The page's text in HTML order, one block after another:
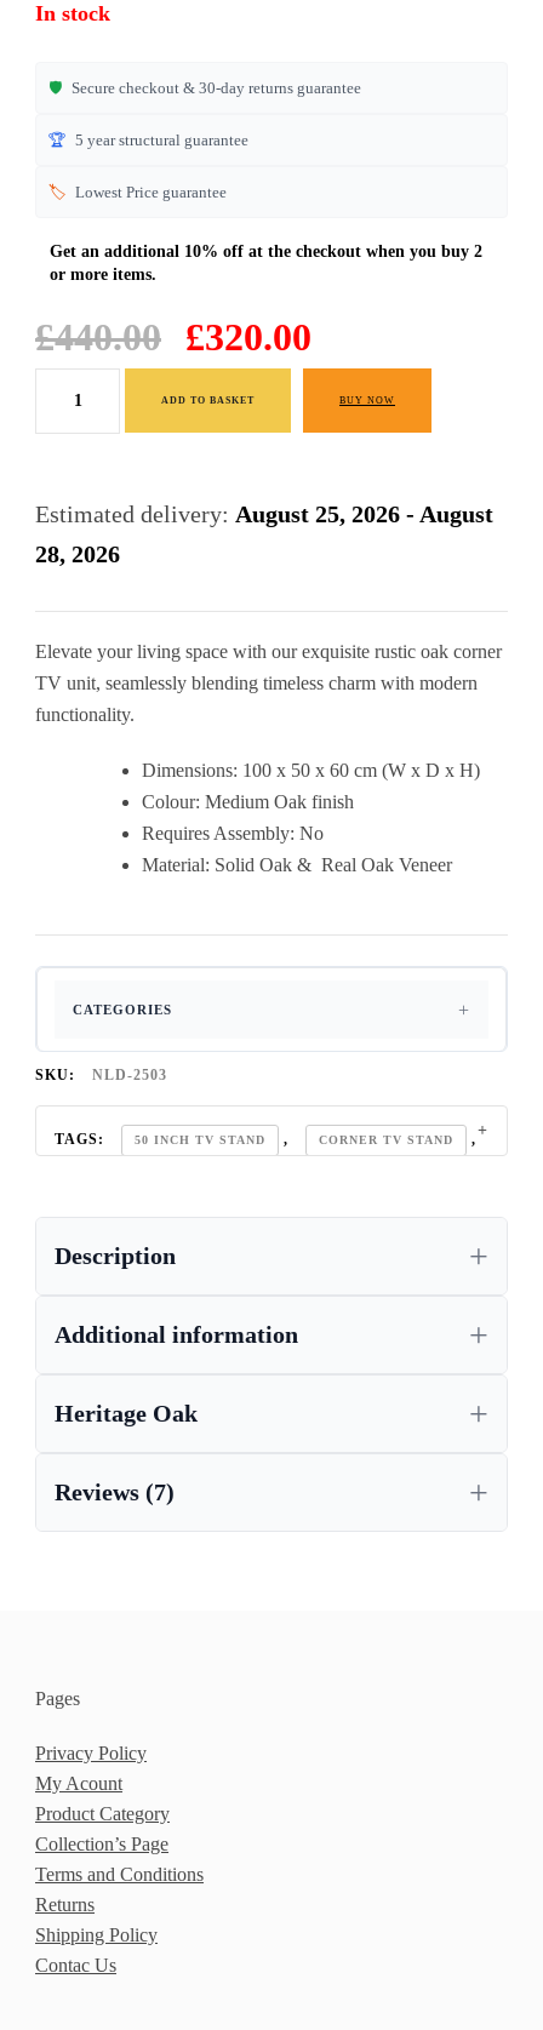
£440.00
Original
price
was:
£440.00.
£320.00
£320.00.
Elevate your living space with our exquisite rustic oak corner
TV unit, seamlessly blending timeless charm with modern
functionality.
Dimensions: 100 x 50 x 60 cm (W x D x H)
Colour: Medium Oak finish
Requires Assembly: No
Material: Solid Oak & Real Oak Veneer
Estimated delivery: August 25, 2026 - August
28, 2026
In stock
Corner
Cabinet
quantity
ADD TO BASKET BUY NOW
🛡️ Secure checkout & 30-day returns guarantee
🏆 5 year structural guarantee
🏷️ Lowest Price guarantee
CATEGORIES
SKU: NLD-2503
TAGS: 50 INCH TV STAND , CORNER TV STAND ,
RUSTIC OAK FURNITURE , SOLID OAK
Description
Additional information
Heritage Oak
Reviews (7)
Pages
Privacy Policy
My Acount
Product Category
Collection’s Page
Terms and Conditions
Returns
Shipping Policy
Contac Us